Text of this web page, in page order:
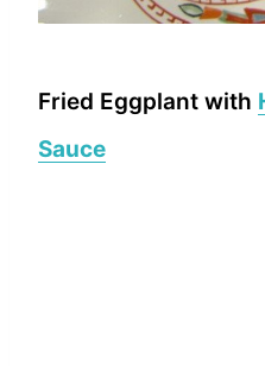
Fried Eggplant with
Sauce